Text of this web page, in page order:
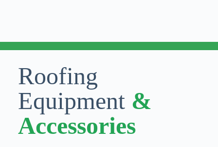
Roofing
Equipment &
Accessories